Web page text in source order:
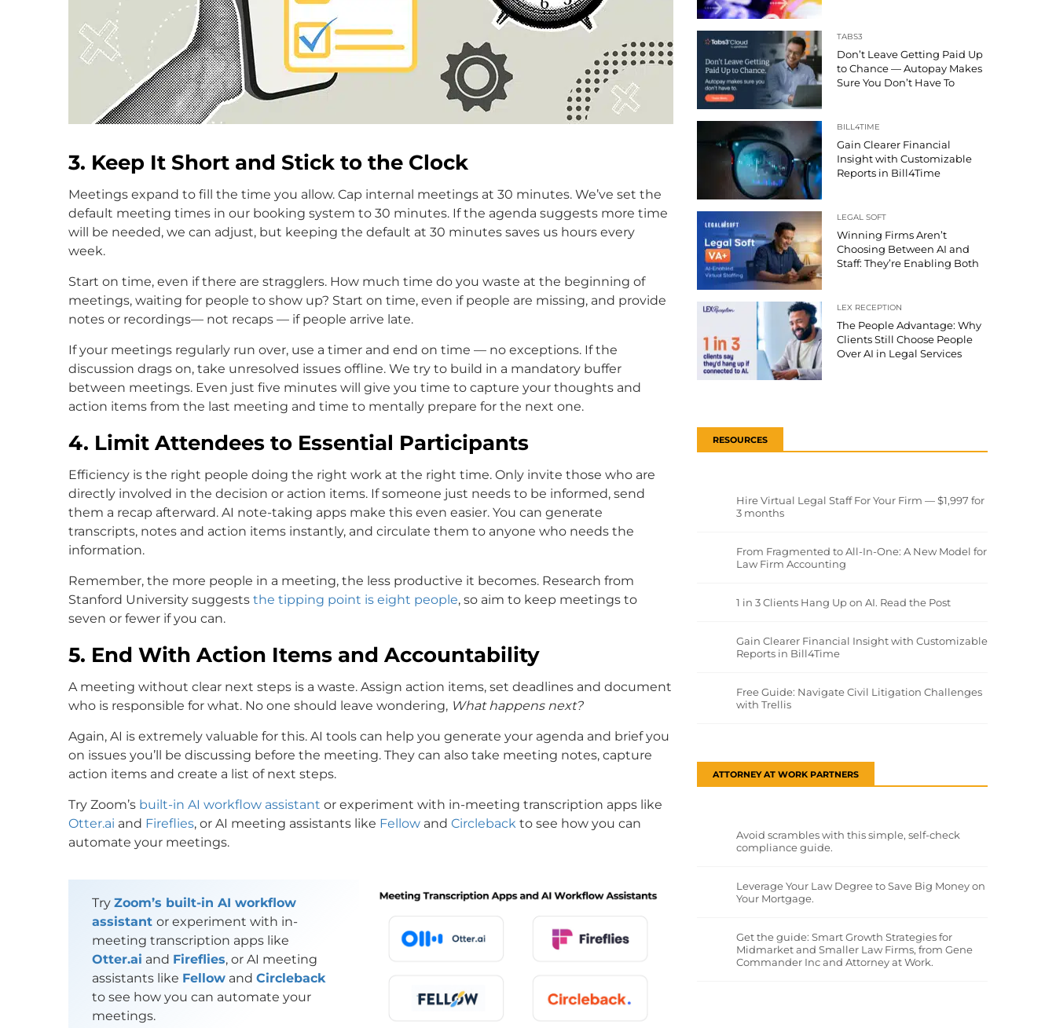
3. Keep It Short and Stick to the Clock
Meetings expand to fill the time you allow. Cap internal meetings at 30 minutes. We’ve set the
default meeting times in our booking system to 30 minutes. If the agenda suggests more time
will be needed, we can adjust, but keeping the default at 30 minutes saves us hours every
week.
Start on time, even if there are stragglers. How much time do you waste at the beginning of
meetings, waiting for people to show up? Start on time, even if people are missing, and provide
notes or recordings— not recaps — if people arrive late.
If your meetings regularly run over, use a timer and end on time — no exceptions. If the
discussion drags on, take unresolved issues offline. We try to build in a mandatory buffer
between meetings. Even just five minutes will give you time to capture your thoughts and
action items from the last meeting and time to mentally prepare for the next one.
4. Limit Attendees to Essential Participants
Efficiency is the right people doing the right work at the right time. Only invite those who are
directly involved in the decision or action items. If someone just needs to be informed, send
them a recap afterward. AI note-taking apps make this even easier. You can generate
transcripts, notes and action items instantly, and circulate them to anyone who needs the
information.
Remember, the more people in a meeting, the less productive it becomes. Research from
Stanford University suggests the tipping point is eight people, so aim to keep meetings to
seven or fewer if you can.
5. End With Action Items and Accountability
A meeting without clear next steps is a waste. Assign action items, set deadlines and document
who is responsible for what. No one should leave wondering, What happens next?
Again, AI is extremely valuable for this. AI tools can help you generate your agenda and brief you
on issues you’ll be discussing before the meeting. They can also take meeting notes, capture
action items and create a list of next steps.
Try Zoom’s built-in AI workflow assistant or experiment with in-meeting transcription apps like
Otter.ai and Fireflies, or AI meeting assistants like Fellow and Circleback to see how you can
automate your meetings.
Try Zoom’s built-in AI workflow
assistant or experiment with in-
meeting transcription apps like
Otter.ai and Fireflies, or AI meeting
assistants like Fellowand Circleback
to see how you can automate your
meetings.
TABS3
Don’t Leave Getting Paid Up
to Chance — Autopay Makes
Sure You Don’t Have To
BILL4TIME
Gain Clearer Financial
Insight with Customizable
Reports in Bill4Time
LEGAL SOFT
Winning Firms Aren’t
Choosing Between AI and
Staff: They’re Enabling Both
LEX RECEPTION
The People Advantage: Why
Clients Still Choose People
Over AI in Legal Services
RESOURCES
Hire Virtual Legal Staff For Your Firm — $1,997 for
3 months
From Fragmented to All-In-One: A New Model for
Law Firm Accounting
1 in 3 Clients Hang Up on AI. Read the Post
Gain Clearer Financial Insight with Customizable
Reports in Bill4Time
Free Guide: Navigate Civil Litigation Challenges
with Trellis
ATTORNEY AT WORK PARTNERS
Avoid scrambles with this simple, self-check
compliance guide.
Leverage Your Law Degree to Save Big Money on
Your Mortgage.
Get the guide: Smart Growth Strategies for
Midmarket and Smaller Law Firms, from Gene
Commander Inc and Attorney at Work.